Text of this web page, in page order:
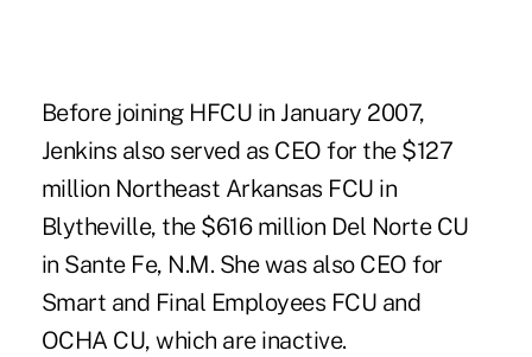
Before joining HFCU in January 2007,
Jenkins also served as CEO for the $127
million Northeast Arkansas FCU in
Blytheville, the $616 million Del Norte CU
in Sante Fe, N.M. She was also CEO for
Smart and Final Employees FCU and
OCHA CU, which are inactive.